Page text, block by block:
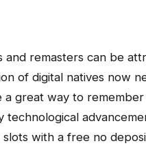
and remasters can be
of digital natives now
great way to
with a free no